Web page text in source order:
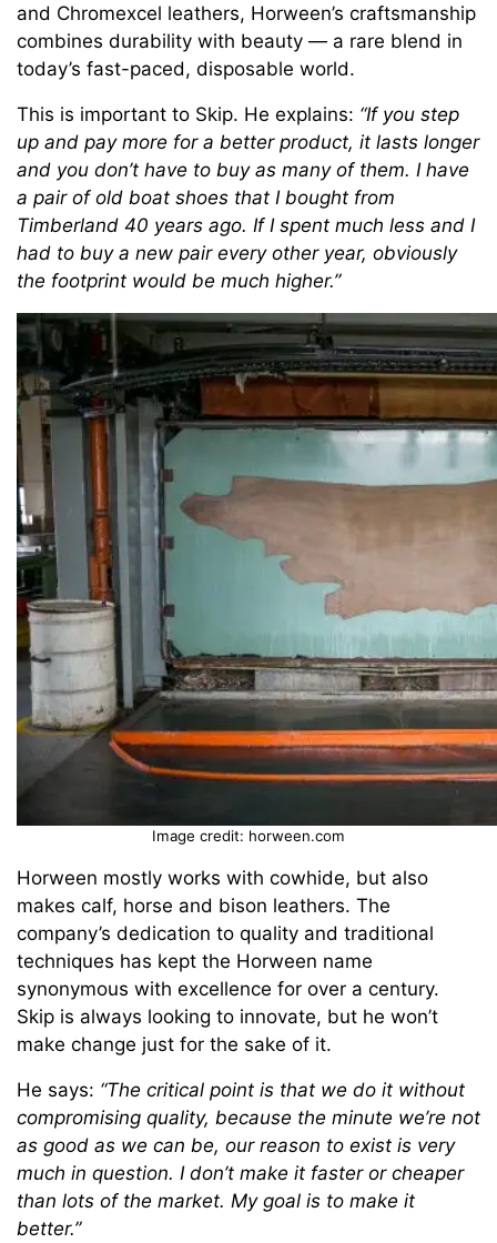
and Chromexcel leathers, Horween’s craftsmanship
combines durability with beauty — a rare blend in
today’s fast-paced, disposable world.
This is important to Skip. He explains: “If you step
up and pay more for a better product, it lasts longer
and you don’t have to buy as many of them. I have
a pair of old boat shoes that I bought from
Timberland 40 years ago. If I spent much less and I
had to buy a new pair every other year, obviously
the footprint would be much higher.”
Image credit: horween.com
Horween mostly works with cowhide, but also
makes calf, horse and bison leathers. The
company’s dedication to quality and traditional
techniques has kept the Horween name
synonymous with excellence for over a century.
Skip is always looking to innovate, but he won’t
make change just for the sake of it.
He says: “The critical point is that we do it without
compromising quality, because the minute we’re not
as good as we can be, our reason to exist is very
much in question. I don’t make it faster or cheaper
than lots of the market. My goal is to make it
better.”